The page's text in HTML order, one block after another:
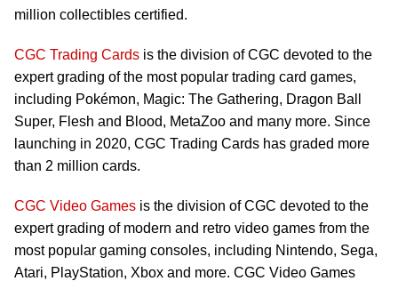
million collectibles certified.
CGC Trading Cards is the division of CGC devoted to the
expert grading of the most popular trading card games,
including Pokémon, Magic: The Gathering, Dragon Ball
Super, Flesh and Blood, MetaZoo and many more. Since
launching in 2020, CGC Trading Cards has graded more
than 2 million cards.
CGC Video Games is the division of CGC devoted to the
expert grading of modern and retro video games from the
most popular gaming consoles, including Nintendo, Sega,
Atari, PlayStation, Xbox and more. CGC Video Games